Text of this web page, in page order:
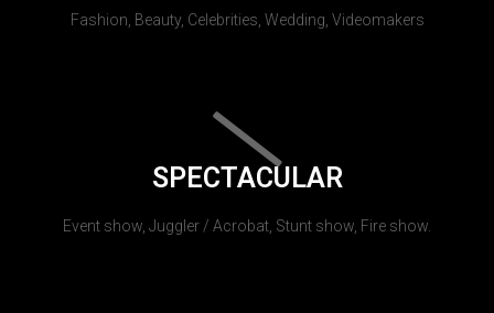
Fashion, Beauty, Celebrities, Wedding, Videomakers
SPECTACULAR
Event show, Juggler / Acrobat, Stunt show, Fire show.